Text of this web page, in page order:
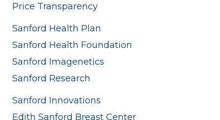
Price Transparency
Sanford Health Plan
Sanford Health Foundation
Sanford Imagenetics
Sanford Research
Sanford Innovations
Edith Sanford Breast Center